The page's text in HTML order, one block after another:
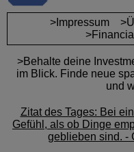
>Impressum
>Behalte deine
im Blick. Finde neue
und
Zitat des Tages: Bei
Gefühl, als ob Dinge
geblieben sind. -